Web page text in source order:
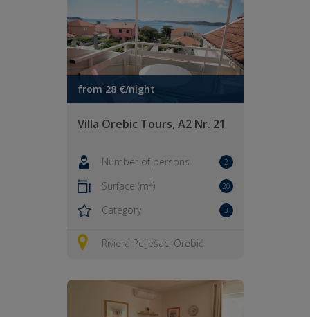
from 28 €/night
Villa Orebic Tours, A2 Nr. 21
Number of persons 2
Surface (m2) 20
Category 3
Riviera Pelješac, Orebić